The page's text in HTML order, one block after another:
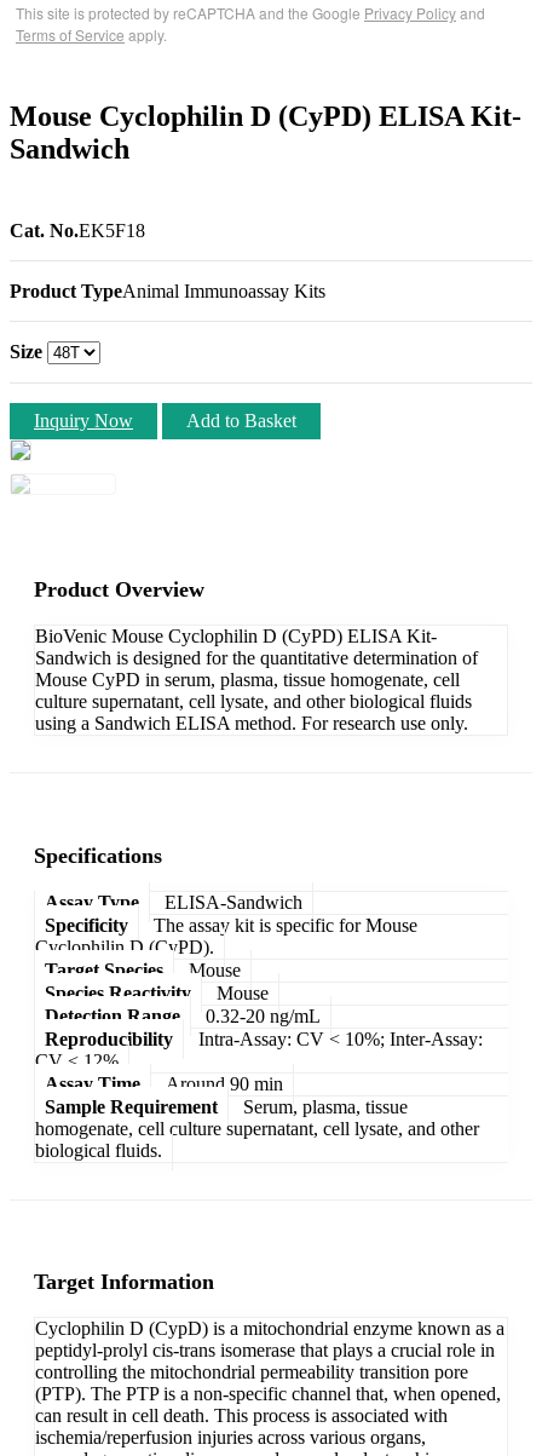
This site is protected by reCAPTCHA and the Google Privacy Policyand
Terms of Service apply.
Mouse Cyclophilin D (CyPD) ELISA Kit-
Sandwich
Cat. No.EK5F18
Product TypeAnimal Immunoassay Kits
Size
Inquiry Now Add to Basket
Product Overview
BioVenic Mouse Cyclophilin D (CyPD) ELISA Kit-
Sandwich is designed for the quantitative determination of
Mouse CyPD in serum, plasma, tissue homogenate, cell
culture supernatant, cell lysate, and other biological fluids
using a Sandwich ELISA method. For research use only.
Specifications
Assay Type
ELISA-Sandwich
Specificity
The assay kit is specific for Mouse
Cyclophilin D (CyPD).
Target Species
Mouse
Species Reactivity
Mouse
Detection Range
0.32-20 ng/mL
Reproducibility
Intra-Assay: CV < 10%; Inter-Assay:
CV < 12%
Assay Time
Around 90 min
Sample Requirement
Serum, plasma, tissue
homogenate, cell culture supernatant, cell lysate, and other
biological fluids.
Target Information
Cyclophilin D (CypD) is a mitochondrial enzyme known as a
peptidyl-prolyl cis-trans isomerase that plays a crucial role in
controlling the mitochondrial permeability transition pore
(PTP). The PTP is a non-specific channel that, when opened,
can result in cell death. This process is associated with
ischemia/reperfusion injuries across various organs,